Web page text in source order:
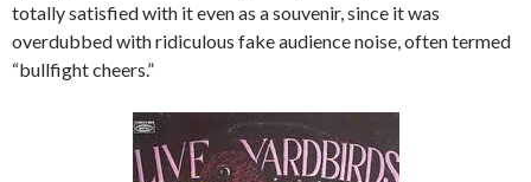
totally satisfied with it even as a souvenir, since it was
overdubbed with ridiculous fake audience noise, often termed
“bullfight cheers.”